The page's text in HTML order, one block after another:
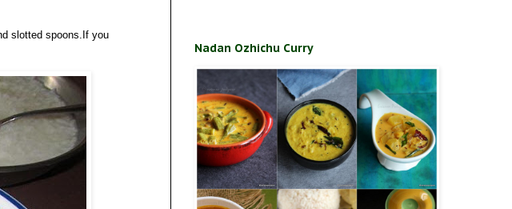
slotted spoons.If you
Nadan Ozhichu Curry